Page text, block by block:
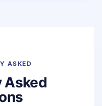
ASKED
Asked